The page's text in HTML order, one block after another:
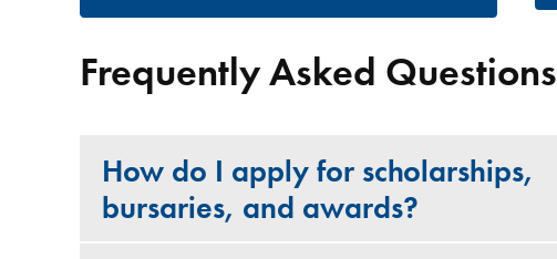
Frequently Asked Questions
How do I apply for scholarships,
bursaries, and awards?